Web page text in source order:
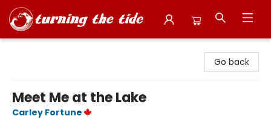
Go back
Meet Me at the Lake
Carley Fortune